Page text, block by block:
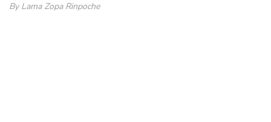
By Lama Zopa Rinpoche